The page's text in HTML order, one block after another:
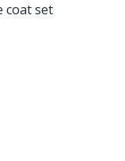
coat set